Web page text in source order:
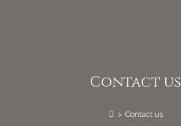
Contact us
> Contact us